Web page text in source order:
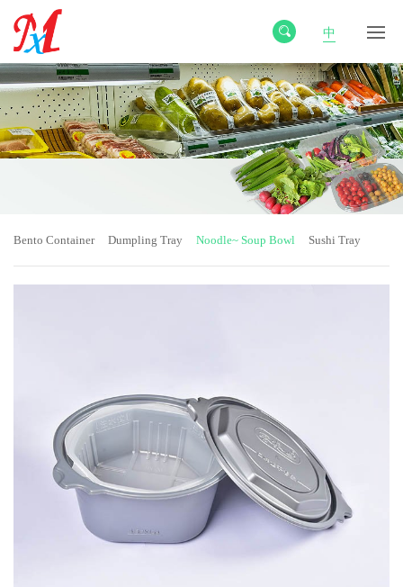
中
Bento Container Dumpling Tray Noodle~ Soup Bowl Sushi Tray